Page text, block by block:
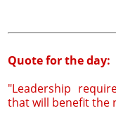
Quote for the day:
"Leadership
that will benefit the